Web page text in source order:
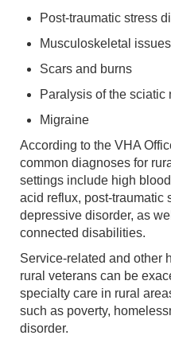
Post-traumatic stress
Musculoskeletal issues
Scars and burns
Paralysis of the sciatic
Migraine
According to the VHA
common diagnoses for
settings include high
acid reflux, post-traumatic
depressive disorder, as
connected disabilities.
Service-related and other
rural veterans can be
specialty care in rural
such as poverty,
disorder.